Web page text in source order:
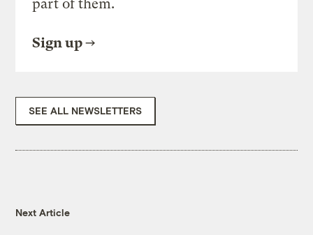
part of them.
Sign up
SEE ALL NEWSLETTERS
Next Article